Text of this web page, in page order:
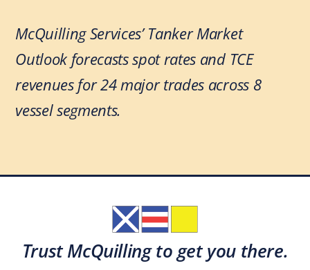
McQuilling Services’ Tanker Market
Outlook forecasts spot rates and TCE
revenues for 24 major trades across 8
vessel segments.
Trust McQuilling to get you there.